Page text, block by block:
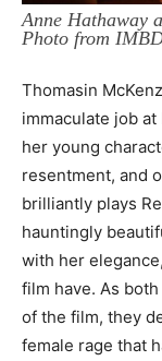
Anne Hathaway
Photo from
Thomasin
immaculate job
her young
resentment, and
brilliantly plays
hauntingly
with her
film have. As
of the film, they
female rage that